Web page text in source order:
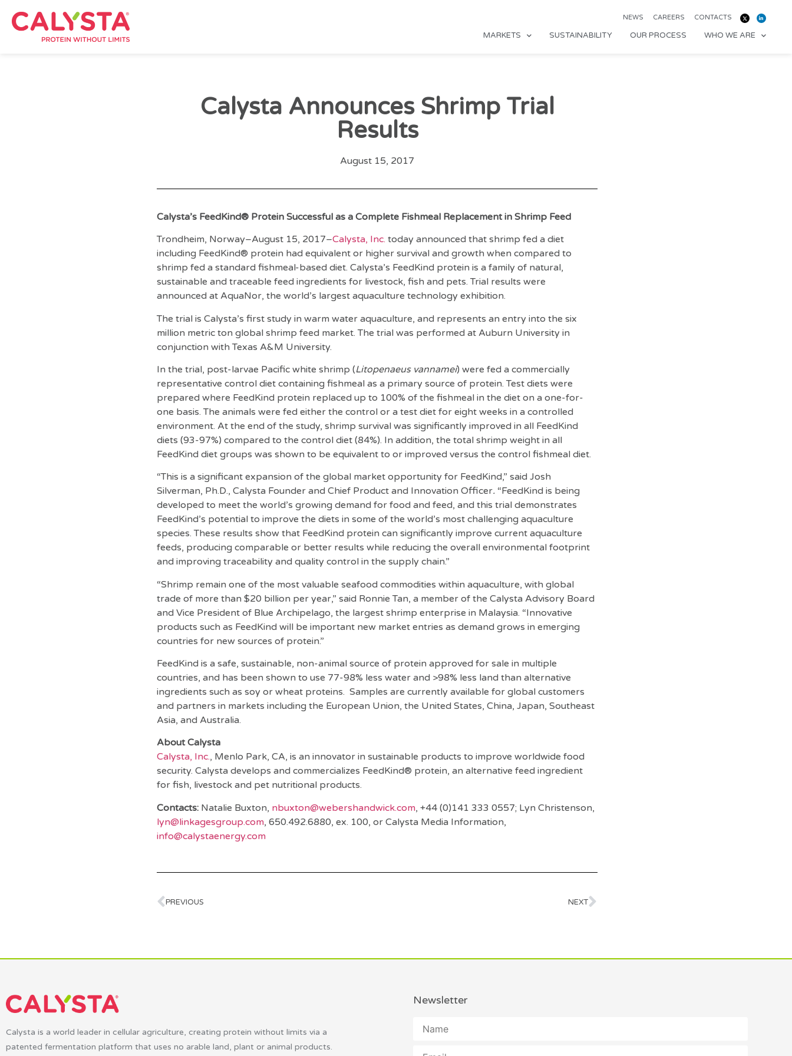
NEWS CAREERS CONTACTS
MARKETS SUSTAINABILITY OUR PROCESS WHO WE ARE
Calysta Announces Shrimp Trial
Results
August 15, 2017
Calysta’s FeedKind® Protein Successful as a Complete Fishmeal Replacement in Shrimp Feed
Trondheim, Norway–August 15, 2017–Calysta, Inc. today announced that shrimp fed a diet
including FeedKind® protein had equivalent or higher survival and growth when compared to
shrimp fed a standard fishmeal-based diet. Calysta’s FeedKind protein is a family of natural,
sustainable and traceable feed ingredients for livestock, fish and pets. Trial results were
announced at AquaNor, the world’s largest aquaculture technology exhibition.
The trial is Calysta’s first study in warm water aquaculture, and represents an entry into the six
million metric ton global shrimp feed market. The trial was performed at Auburn University in
conjunction with Texas A&M University.
In the trial, post-larvae Pacific white shrimp (Litopenaeus vannamei) were fed a commercially
representative control diet containing fishmeal as a primary source of protein. Test diets were
prepared where FeedKind protein replaced up to 100% of the fishmeal in the diet on a one-for-
one basis. The animals were fed either the control or a test diet for eight weeks in a controlled
environment. At the end of the study, shrimp survival was significantly improved in all FeedKind
diets (93-97%) compared to the control diet (84%). In addition, the total shrimp weight in all
FeedKind diet groups was shown to be equivalent to or improved versus the control fishmeal diet.
“This is a significant expansion of the global market opportunity for FeedKind,” said Josh
Silverman, Ph.D., Calysta Founder and Chief Product and Innovation Officer. “FeedKind is being
developed to meet the world’s growing demand for food and feed, and this trial demonstrates
FeedKind’s potential to improve the diets in some of the world’s most challenging aquaculture
species. These results show that FeedKind protein can significantly improve current aquaculture
feeds, producing comparable or better results while reducing the overall environmental footprint
and improving traceability and quality control in the supply chain.”
“Shrimp remain one of the most valuable seafood commodities within aquaculture, with global
trade of more than $20 billion per year,” said Ronnie Tan, a member of the Calysta Advisory Board
and Vice President of Blue Archipelago, the largest shrimp enterprise in Malaysia. “Innovative
products such as FeedKind will be important new market entries as demand grows in emerging
countries for new sources of protein.”
FeedKind is a safe, sustainable, non-animal source of protein approved for sale in multiple
countries, and has been shown to use 77-98% less water and >98% less land than alternative
ingredients such as soy or wheat proteins. Samples are currently available for global customers
and partners in markets including the European Union, the United States, China, Japan, Southeast
Asia, and Australia.
About Calysta
Calysta, Inc., Menlo Park, CA, is an innovator in sustainable products to improve worldwide food
security. Calysta develops and commercializes FeedKind® protein, an alternative feed ingredient
for fish, livestock and pet nutritional products.
Contacts: Natalie Buxton, nbuxton@webershandwick.com, +44 (0)141 333 0557; Lyn Christenson,
lyn@linkagesgroup.com, 650.492.6880, ex. 100, or Calysta Media Information,
info@calystaenergy.com
PREVIOUS NEXT
Calysta is a world leader in cellular agriculture, creating protein without limits via a
patented fermentation platform that uses no arable land, plant or animal products.
Newsletter